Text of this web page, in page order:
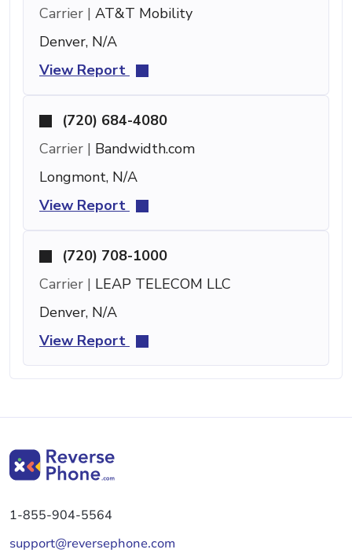
Carrier | AT&T Mobility
Denver, N/A
View Report
(720) 684-4080
Carrier | Bandwidth.com
Longmont, N/A
View Report
(720) 708-1000
Carrier | LEAP TELECOM LLC
Denver, N/A
View Report
1-855-904-5564
support@reversephone.com